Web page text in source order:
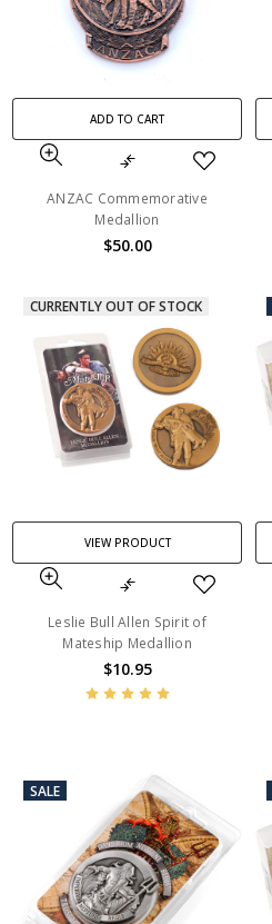
ADD TO CART
ANZAC Commemorative
Medallion
$50.00
CURRENTLY OUT OF STOCK
VIEW PRODUCT
Leslie Bull Allen Spirit of
Mateship Medallion
$10.95
SALE